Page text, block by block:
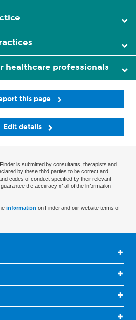
healthcare professionals
this page
Edit details
is submitted by consultants, therapists and
by these third parties to be correct and
codes of conduct specified by their relevant
the accuracy of all of the information
information on Finder and our website terms of